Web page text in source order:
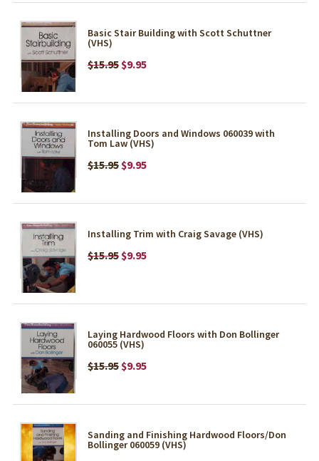
Basic Stair Building with Scott Schuttner
(VHS)
$15.95 $9.95
Installing Doors and Windows 060039 with
Tom Law (VHS)
$15.95 $9.95
Installing Trim with Craig Savage (VHS)
$15.95 $9.95
Laying Hardwood Floors with Don Bollinger
060055 (VHS)
$15.95 $9.95
Sanding and Finishing Hardwood Floors/Don
Bollinger 060059 (VHS)